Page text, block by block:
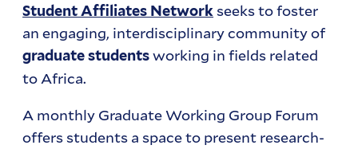
Student Affiliates Network seeks to foster
an engaging, interdisciplinary community of
graduate studentsworking in fields related
to Africa.
A monthly Graduate Working Group Forum
offers students a space to present research-